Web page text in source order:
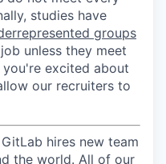
studies have
groups
unless they meet
excited about
our recruiters to
GitLab hires new team
the world. All of our